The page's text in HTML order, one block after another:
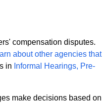
compensation disputes.
about other agencies that
in Informal Hearings, Pre-
make decisions based on